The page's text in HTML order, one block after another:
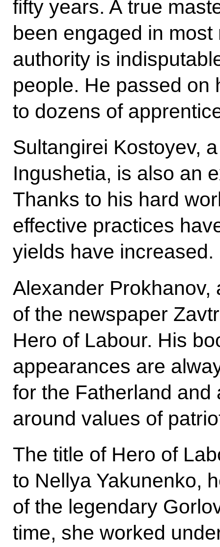
fifty years. A true
been engaged in
authority is
people. He passed on
to dozens of
Sultangirei Kostoyev,
Ingushetia, is also an
Thanks to his hard
effective practices
yields have increased.
Alexander Prokhanov,
of the newspaper
Hero of Labour. His
appearances are
for the Fatherland
around values of
The title of Hero of
to Nellya Yakunenko,
of the legendary
time, she worked